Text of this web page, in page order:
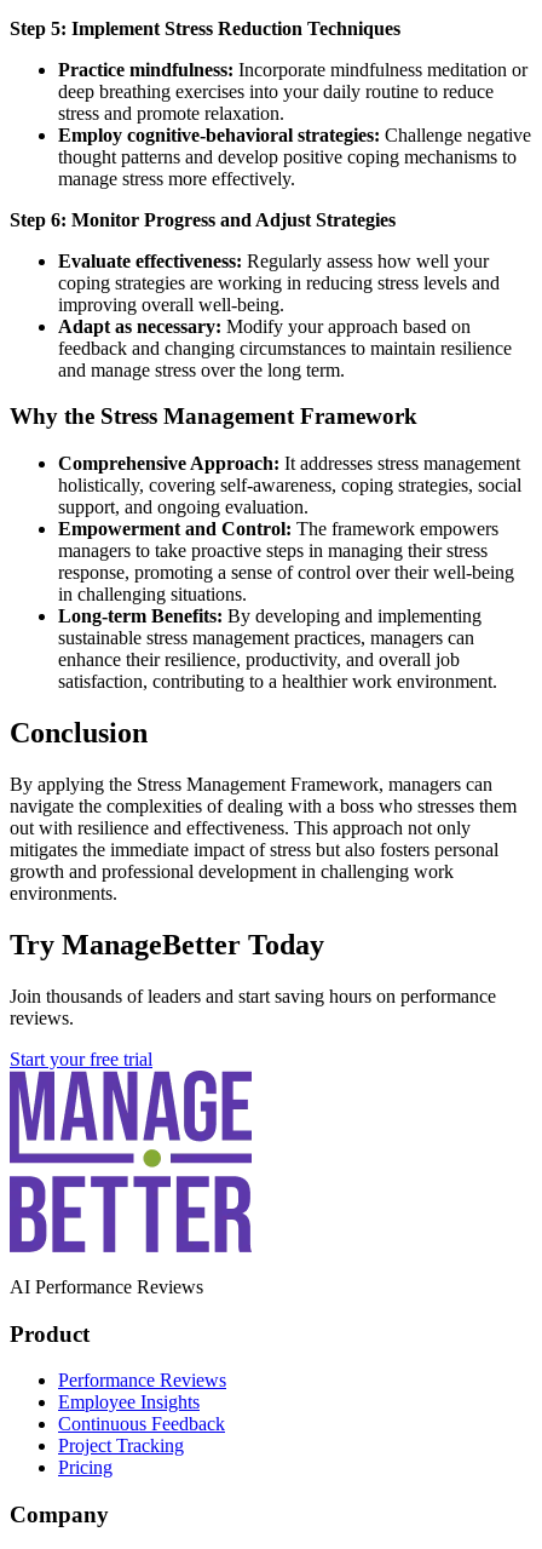
Step 5: Implement Stress Reduction Techniques
Practice mindfulness: Incorporate mindfulness meditation or
deep breathing exercises into your daily routine to reduce
stress and promote relaxation.
Employ cognitive-behavioral strategies: Challenge negative
thought patterns and develop positive coping mechanisms to
manage stress more effectively.
Step 6: Monitor Progress and Adjust Strategies
Evaluate effectiveness: Regularly assess how well your
coping strategies are working in reducing stress levels and
improving overall well-being.
Adapt as necessary: Modify your approach based on
feedback and changing circumstances to maintain resilience
and manage stress over the long term.
Why the Stress Management Framework
Comprehensive Approach: It addresses stress management
holistically, covering self-awareness, coping strategies, social
support, and ongoing evaluation.
Empowerment and Control: The framework empowers
managers to take proactive steps in managing their stress
response, promoting a sense of control over their well-being
in challenging situations.
Long-term Benefits: By developing and implementing
sustainable stress management practices, managers can
enhance their resilience, productivity, and overall job
satisfaction, contributing to a healthier work environment.
Conclusion
By applying the Stress Management Framework, managers can
navigate the complexities of dealing with a boss who stresses them
out with resilience and effectiveness. This approach not only
mitigates the immediate impact of stress but also fosters personal
growth and professional development in challenging work
environments.
Try ManageBetter Today
Join thousands of leaders and start saving hours on performance
reviews.
Start your free trial
AI Performance Reviews
Product
Performance Reviews
Employee Insights
Continuous Feedback
Project Tracking
Pricing
Company